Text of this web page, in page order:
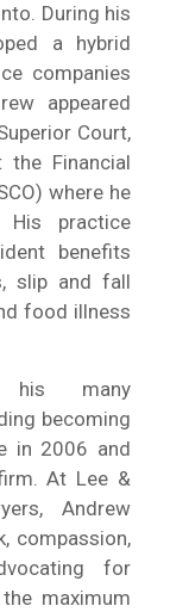
During his
a hybrid
companies
appeared
Court,
Financial
where he
His practice
benefits
slip and fall
food illness
many
becoming
in 2006 and
At Lee &
Andrew
compassion,
for
maximum